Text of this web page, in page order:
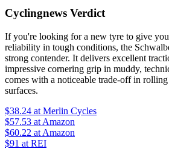
Cyclingnews Verdict
If you're looking for a new tyre to give
reliability in tough conditions, the
strong contender. It delivers excellent
impressive cornering grip in muddy,
comes with a noticeable trade-off in rolling
surfaces.
$38.24 at Merlin Cycles
$57.53 at Amazon
$60.22 at Amazon
$91 at REI